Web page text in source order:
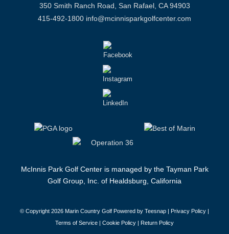
350 Smith Ranch Road, San Rafael, CA 94903
415-492-1800 info@mcinnisparkgolfcenter.com
McInnis Park Golf Center is managed by the Tayman Park
Golf Group, Inc. of Healdsburg, California
© Copyright 2026 Marin Country Golf Powered by Teesnap | Privacy Policy|
Terms of Service| Cookie Policy| Return Policy